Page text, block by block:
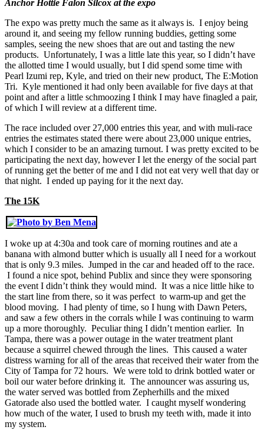
Anchor Hottie Falon Silcox at the expo
The expo was pretty much the same as it always is. I enjoy being
around it, and seeing my fellow running buddies, getting some
samples, seeing the new shoes that are out and tasting the new
products. Unfortunately, I was a little late this year, so I didn’t have
the allotted time I would usually, but I did spend some time with
Pearl Izumi rep, Kyle, and tried on their new product, The E:Motion
Tri. Kyle mentioned it had only been available for five days at that
point and after a little schmoozing I think I may have finagled a pair,
of which I will review at a different time.
The race included over 27,000 entries this year, and with muli-race
entries the estimates stated there were about 23,000 unique entries,
which I consider to be an amazing turnout. I was pretty excited to be
participating the next day, however I let the energy of the social part
of running get the better of me and I did not eat very well that day or
that night. I ended up paying for it the next day.
The 15K
I woke up at 4:30a and took care of morning routines and ate a
banana with almond butter which is usually all I need for a workout
that is only 9.3 miles. Jumped in the car and headed off to the race.
I found a nice spot, behind Publix and since they were sponsoring
the event I didn’t think they would mind. It was a nice little hike to
the start line from there, so it was perfect to warm-up and get the
blood moving. I had plenty of time, so I hung with Dawn Peters,
and saw a few others in the corrals while I was continuing to warm
up a more thoroughly. Peculiar thing I didn’t mention earlier. In
Tampa, there was a power outage in the water treatment plant
because a squirrel chewed through the lines. This caused a water
distress warning for all of the areas that received their water from the
City of Tampa for 72 hours. We were told to drink bottled water or
boil our water before drinking it. The announcer was assuring us,
the water served was bottled from Zepherhills and the mixed
Gatorade also used the bottled water. I caught myself wondering
how much of the water, I used to brush my teeth with, made it into
my system.